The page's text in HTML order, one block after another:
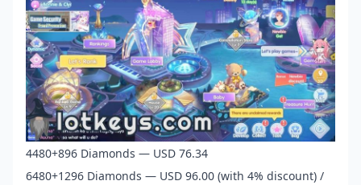
4480+896 Diamonds — USD 76.34
6480+1296 Diamonds — USD 96.00 (with 4% discount) /